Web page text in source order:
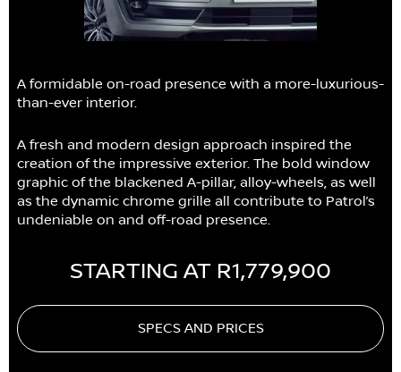
A formidable on-road presence with a more-luxurious-
than-ever interior.
A fresh and modern design approach inspired the
creation of the impressive exterior. The bold window
graphic of the blackened A-pillar, alloy-wheels, as well
as the dynamic chrome grille all contribute to Patrol’s
undeniable on and off-road presence.
STARTING AT R1,779,900
SPECS AND PRICES